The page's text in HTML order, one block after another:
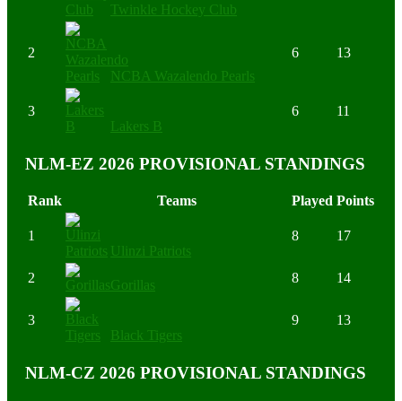
Twinkle Hockey Club
2
NCBA Wazalendo Pearls
6 13
3
Lakers B
6 11
NLM-EZ 2026 PROVISIONAL STANDINGS
Rank Teams Played Points
1
Ulinzi Patriots
8 17
2 Gorillas 8 14
3
Black Tigers
9 13
NLM-CZ 2026 PROVISIONAL STANDINGS